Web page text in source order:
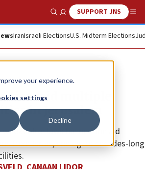
your experience.
settings
Decline
Show SearchSUPPORT JNS
IranIsraeli ElectionsU.S. Midterm Elections
raid multiple
in Jerusalem
weeks after laws banned the aid
from Israel, ending its decades-long